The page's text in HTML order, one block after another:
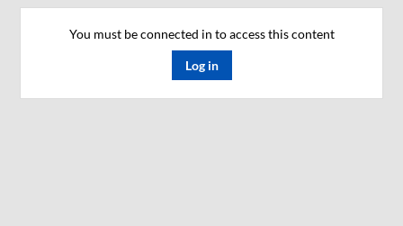
You must be connected in to access this content
Log in